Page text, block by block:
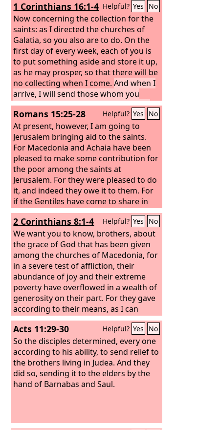
1 Corinthians 16:1-4 Helpful? Yes No
Now concerning the collection for the
saints: as I directed the churches of
Galatia, so you also are to do. On the
first day of every week, each of you is
to put something aside and store it up,
as he may prosper, so that there will be
no collecting when I come. And when I
arrive, I will send those whom you
accredit by letter to carry your gift to
Jerusalem.If it seems advisable that I
should go also, they will accompany
me.
Romans 15:25-28 Helpful? Yes No
At present, however, I am going to
Jerusalem bringing aid to the saints.
For Macedonia and Achaia have been
pleased to make some contribution for
the poor among the saints at
Jerusalem. For they were pleased to do
it, and indeed they owe it to them. For
if the Gentiles have come to share in
their spiritual blessings, they ought
also to be of service to them in material
blessings. When therefore I have
completed this and have delivered to
them what has been collected, I will
leave for Spain by way of you.
2 Corinthians 8:1-4 Helpful? Yes No
We want you to know, brothers, about
the grace of God that has been given
among the churches of Macedonia, for
in a severe test of affliction, their
abundance of joy and their extreme
poverty have overflowed in a wealth of
generosity on their part. For they gave
according to their means, as I can
testify, and beyond their means, of
their own accord, begging us earnestly
for the favor of taking part in the relief
of the saints—
Acts 11:29-30 Helpful? Yes No
So the disciples determined, every one
according to his ability, to send relief to
the brothers living in Judea. And they
did so, sending it to the elders by the
hand of Barnabas and Saul.